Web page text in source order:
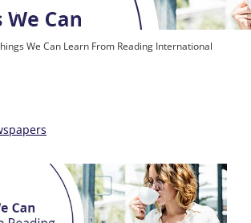
We Can Learn From Reading International